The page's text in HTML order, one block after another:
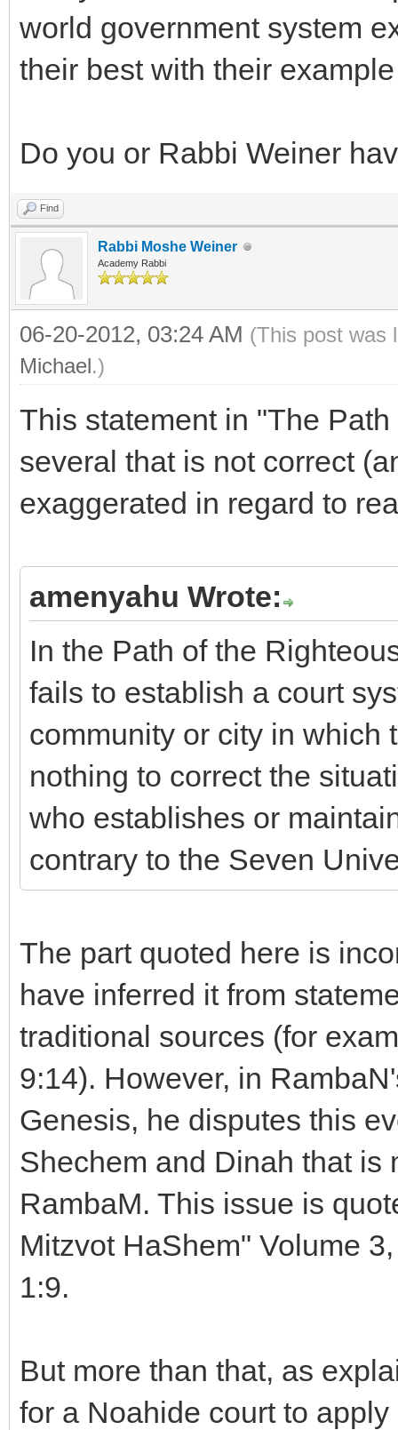
world government system
their best with their
Do you or Rabbi Weiner
Find
Rabbi Moshe Weiner
Academy Rabbi
06-20-2012, 03:24 AM (This post was
Michael.)
This statement in "The
several that is not correct
exaggerated in regard to
amenyahu Wrote:
In the Path of the
fails to establish a court
community or city in which
nothing to correct the
who establishes or
contrary to the Seven
The part quoted here is
have inferred it from
traditional sources (for
9:14). However, in
Genesis, he disputes this
Shechem and Dinah that is
RambaM. This issue is
Mitzvot HaShem" Volume
1:9.
But more than that, as
for a Noahide court to